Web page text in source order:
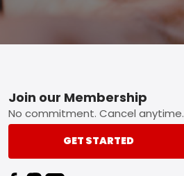
Footer
Join our Membership
No commitment. Cancel anytime.
GET STARTED